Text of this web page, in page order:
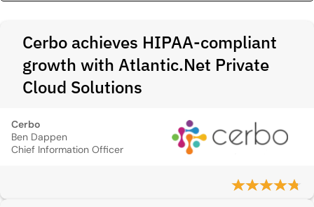
Cerbo achieves HIPAA-compliant
growth with Atlantic.Net Private
Cloud Solutions
Cerbo
Ben Dappen
Chief Information Officer